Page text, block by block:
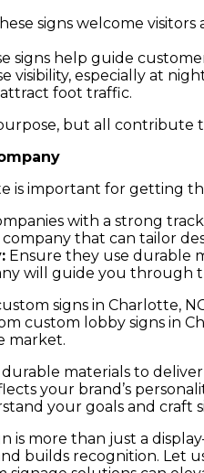
signs welcome
signs help guide
visibility, especially at
foot traffic.
but all contribute
is important for getting
with a strong
company that can tailor
Ensure they use durable
will guide you through
signs in Charlotte,
custom lobby signs in
market.
materials to
your brand’s
your goals and craft
more than just a
builds recognition. Let